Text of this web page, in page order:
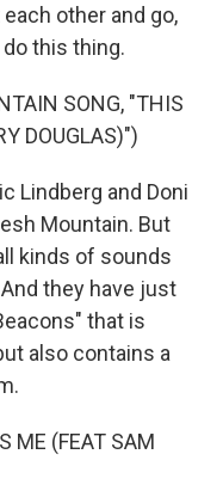
other and go,
do this thing.
SONG, "THIS
DOUGLAS)")
Lindberg and Doni
Mountain. But
kinds of sounds
they have just
that is
also contains a
ME (FEAT SAM